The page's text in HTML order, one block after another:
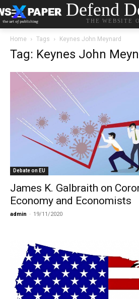
Defend
THE WEBSITE
Home Tags Keynes John Meynard
Tag: Keynes John
Debate on EU
James K. Galbraith on
Economy and Economists
admin - 19/11/2020